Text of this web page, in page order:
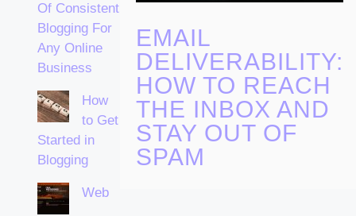
Of Consistent
Blogging For
Any Online
Business
How
to Get
Started in
Blogging
Web
EMAIL
DELIVERABILITY:
HOW TO REACH
THE INBOX AND
STAY OUT OF
SPAM